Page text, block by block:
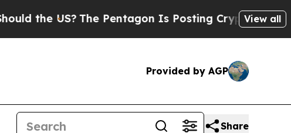
US?The Pentagon Is Posting Cryptic BiblicalView all
Provided by AGP
Share